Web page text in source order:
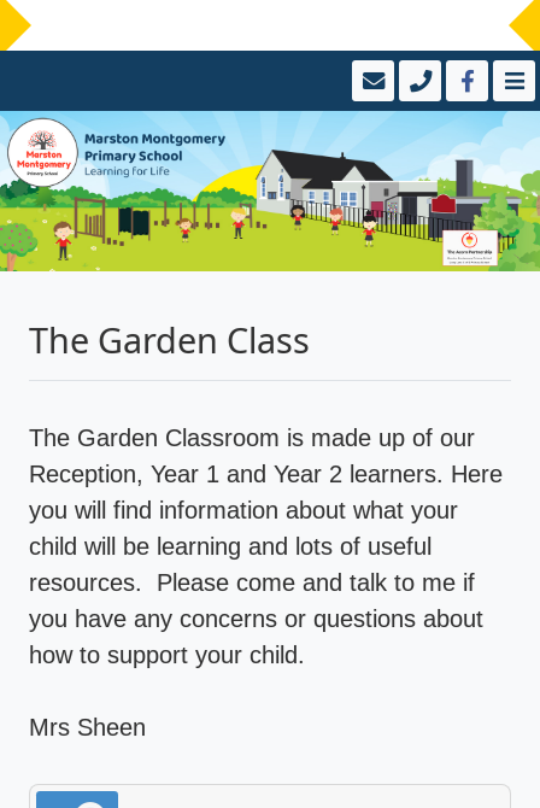
The Garden Class
The Garden Classroom is made up of our
Reception, Year 1 and Year 2 learners. Here
you will find information about what your
child will be learning and lots of useful
resources. Please come and talk to me if
you have any concerns or questions about
how to support your child.
Mrs Sheen